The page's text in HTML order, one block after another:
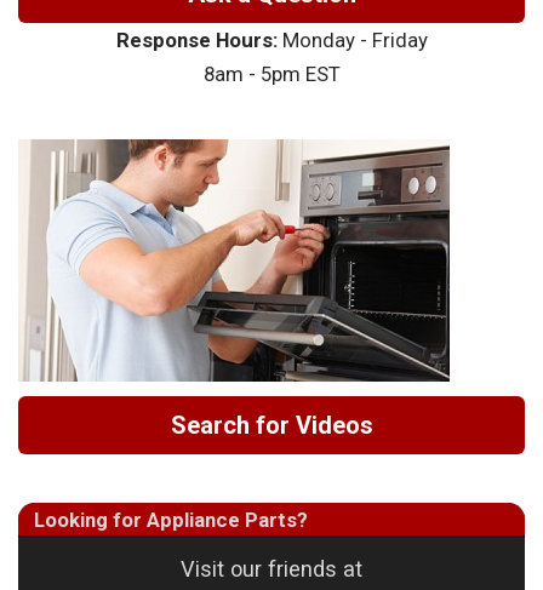
Response Hours:Monday - Friday
8am - 5pm EST
Search for Videos
Looking for Appliance Parts?
Visit our friends at